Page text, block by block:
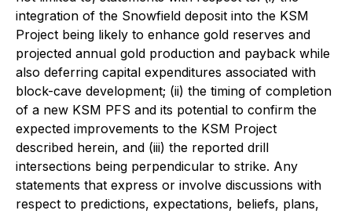
integration of the Snowfield deposit into the KSM
Project being likely to enhance gold reserves and
projected annual gold production and payback while
also deferring capital expenditures associated with
block-cave development; (ii) the timing of completion
of a new KSM PFS and its potential to confirm the
expected improvements to the KSM Project
described herein, and (iii) the reported drill
intersections being perpendicular to strike. Any
statements that express or involve discussions with
respect to predictions, expectations, beliefs, plans,